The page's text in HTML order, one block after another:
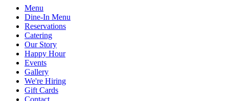
Menu
Dine-In Menu
Reservations
Catering
Our Story
Happy Hour
Events
Gallery
We're Hiring
Gift Cards